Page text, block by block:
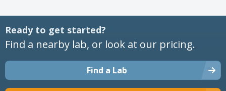
Ready to get started?
Find a nearby lab, or look at our pricing.
Find a Lab